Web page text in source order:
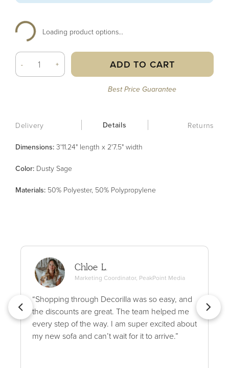
Loading product options...
- + ADD TO CART
Best Price Guarantee
Delivery Details Returns
Dimensions: 3'11.24" length x 2'7.5" width
Color: Dusty Sage
Materials: 50% Polyester, 50% Polypropylene
Chloe L.
Marketing Coordinator, PeakPoint Media
“Shopping through Decorilla was so easy, and
the discounts are great. The team helped me
every step of the way. I am super excited about
my new sofa and can’t wait for it to arrive.”